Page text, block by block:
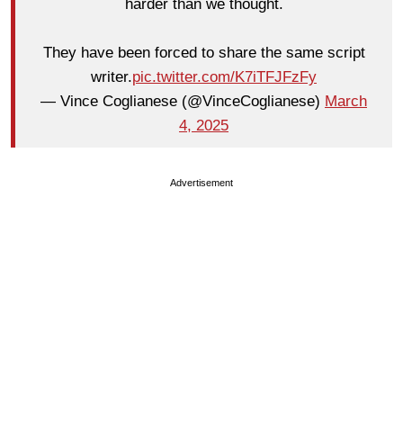
harder than we thought.
They have been forced to share the same script
writer.pic.twitter.com/K7iTFJFzFy
— Vince Coglianese (@VinceCoglianese) March
4, 2025
Advertisement